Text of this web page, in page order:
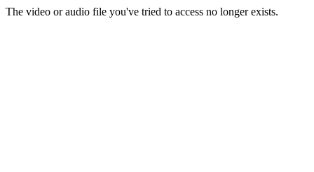
The video or audio file you've tried to access no longer exists.